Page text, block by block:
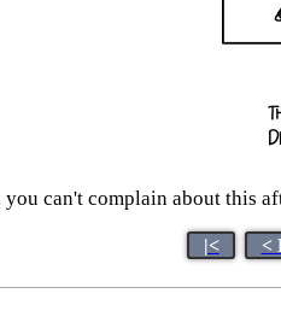
you can't complain about this
|< <